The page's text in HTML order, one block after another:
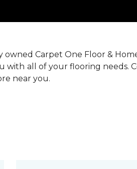
Carpet One Floor &
with all of your flooring needs.
near you.